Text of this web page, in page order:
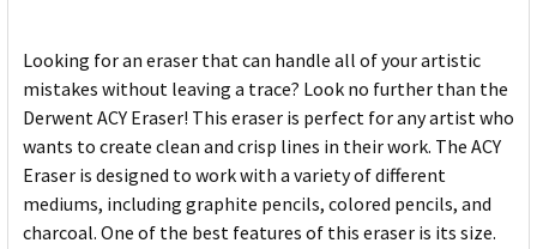
Looking for an eraser that can handle all of your artistic
mistakes without leaving a trace? Look no further than the
Derwent ACY Eraser! This eraser is perfect for any artist who
wants to create clean and crisp lines in their work. The ACY
Eraser is designed to work with a variety of different
mediums, including graphite pencils, colored pencils, and
charcoal. One of the best features of this eraser is its size.